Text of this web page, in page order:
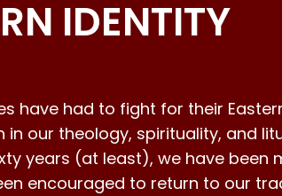
IDENTITY
have had to fight for their
our theology, spirituality, and
years (at least), we have been
encouraged to return to our